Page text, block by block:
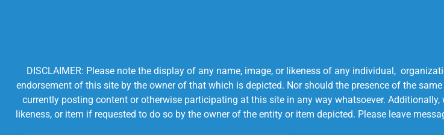
DISCLAIMER: Please note the display of any name, image, or likeness of any individual,
endorsement of this site by the owner of that which is depicted. Nor should the presence of the
currently posting content or otherwise participating at this site in any way whatsoever.
likeness, or item if requested to do so by the owner of the entity or item depicted. Please leave